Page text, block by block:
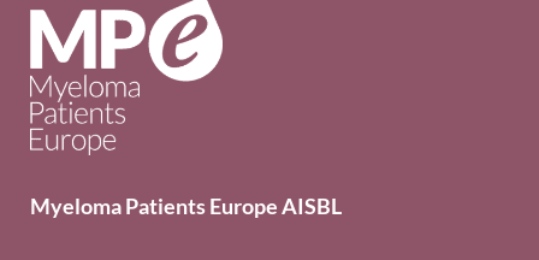
Myeloma Patients Europe AISBL